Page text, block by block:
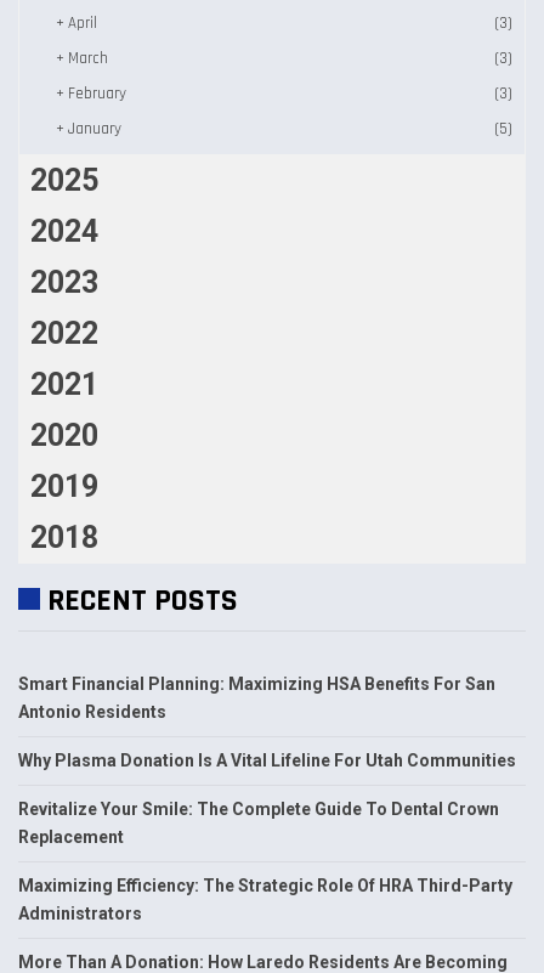
+ April
(3)
+ March
(3)
+ February
(3)
+ January (5)
2025
2024
2023
2022
2021
2020
2019
2018
RECENT POSTS
Smart Financial Planning: Maximizing HSA Benefits For San
Antonio Residents
Why Plasma Donation Is A Vital Lifeline For Utah Communities
Revitalize Your Smile: The Complete Guide To Dental Crown
Replacement
Maximizing Efficiency: The Strategic Role Of HRA Third-Party
Administrators
More Than A Donation: How Laredo Residents Are Becoming